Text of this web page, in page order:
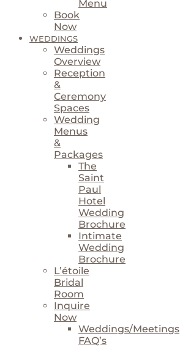
Menu
Book
Now
WEDDINGS
Weddings
Overview
Reception
&
Ceremony
Spaces
Wedding
Menus
&
Packages
The
Saint
Paul
Hotel
Wedding
Brochure
Intimate
Wedding
Brochure
L’étoile
Bridal
Room
Inquire
Now
Weddings/Meetings
FAQ’s